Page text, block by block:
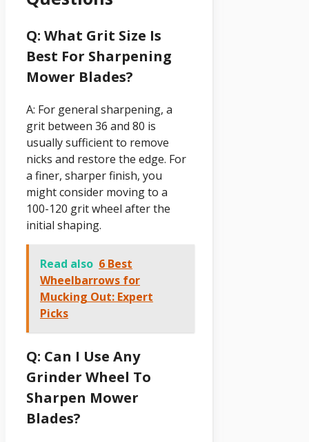
Q: What Grit Size Is
Best For Sharpening
Mower Blades?
A: For general sharpening, a
grit between 36 and 80 is
usually sufficient to remove
nicks and restore the edge. For
a finer, sharper finish, you
might consider moving to a
100-120 grit wheel after the
initial shaping.
Read also 6 Best
Wheelbarrows for
Mucking Out: Expert
Picks
Q: Can I Use Any
Grinder Wheel To
Sharpen Mower
Blades?